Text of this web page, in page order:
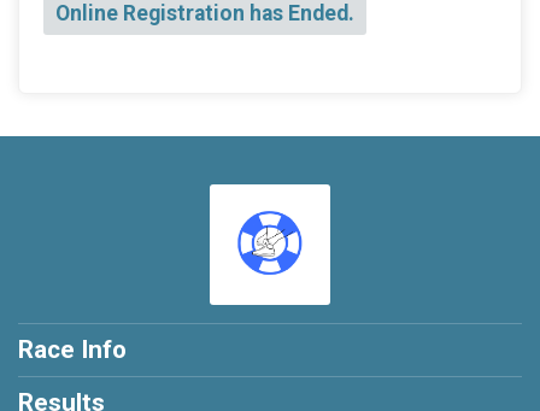
Online Registration has Ended.
Race Info
Results